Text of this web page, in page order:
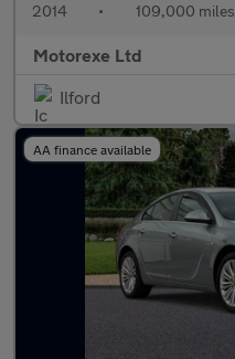
2014 • 109,000 miles
Motorexe Ltd
Ilford
AA finance available